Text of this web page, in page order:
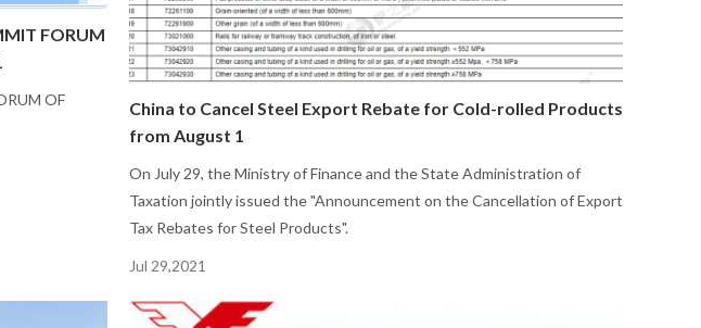
FORUM
OF
China to Cancel Steel Export Rebate for Cold-rolled Products
from August 1
On July 29, the Ministry of Finance and the State Administration of
Taxation jointly issued the "Announcement on the Cancellation of Export
Tax Rebates for Steel Products".
Jul 29,2021